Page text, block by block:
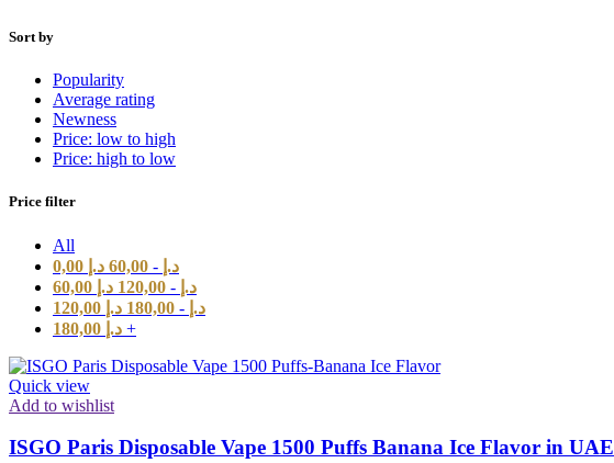
Sort by
Popularity
Average rating
Newness
Price: low to high
Price: high to low
Price filter
All
0,00
د.إ -
60,00 د.إ
60,00
د.إ -
120,00 د.إ
120,00
د.إ -
180,00 د.إ
180,00 د.إ +
Quick view
Add to wishlist
ISGO Paris Disposable Vape 1500 Puffs Banana Ice Flavor in UAE